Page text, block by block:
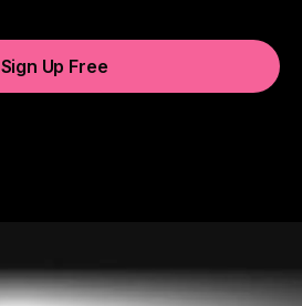
Sign Up Free